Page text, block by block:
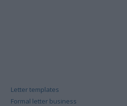
Letter templates
Formal letter business